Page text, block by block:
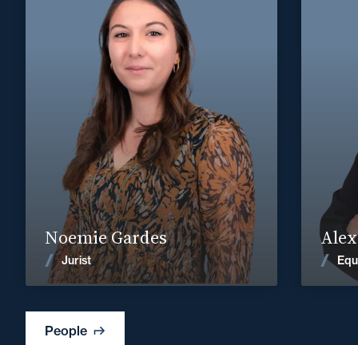
People
Noemie Gardes
Jurist
Area of expertise
Corporate, Mergers & Acquisitions
Agen
+33 5 53 77 59 59
noemie.gardes@fidal.com
Find out more
News